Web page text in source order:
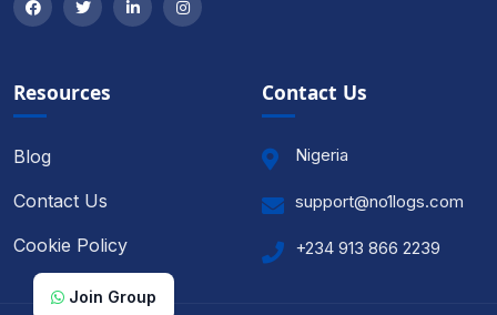
Resources
Blog
Contact Us
Cookie Policy
Contact Us
Nigeria
support@no1logs.com
+234 913 866 2239
Join Group